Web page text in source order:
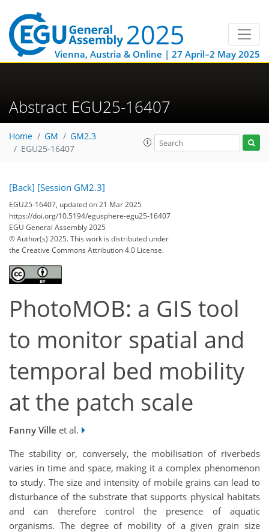
Vienna, Austria & Online | 27 April–2 May 2025
Abstract EGU25-16407
Home GM
GM2.3
EGU25-16407
[Back] [Session GM2.3]
EGU25-16407, updated on 21 Mar 2025
https://doi.org/10.5194/egusphere-egu25-16407
EGU General Assembly 2025
© Author(s) 2025. This work is distributed under
the Creative Commons Attribution 4.0 License.
PhotoMOB: a GIS tool
to monitor spatial and
temporal bed mobility
at the patch scale
Fanny Ville et al.
The stability or, conversely, the mobilisation of riverbeds
varies in time and space, making it a complex phenomenon
to study. The size and intensity of mobile grains can lead to
disturbance of the substrate that supports physical habitats
and can therefore control the presence of aquatic
organisms. The degree of mobility of a given grain size